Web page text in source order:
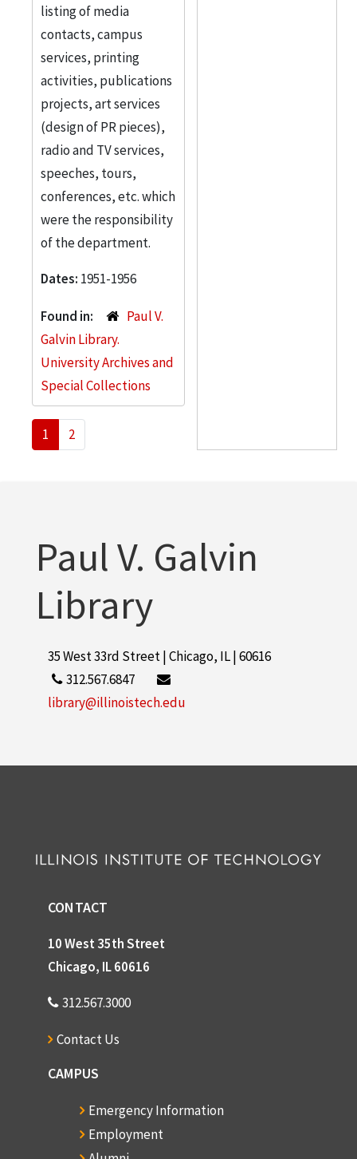
listing of media
contacts, campus
services, printing
activities, publications
projects, art services
(design of PR pieces),
radio and TV services,
speeches, tours,
conferences, etc. which
were the responsibility
of the department.
Dates: 1951-1956
Found in:
Paul V.
Galvin Library.
University Archives and
Special Collections
1 2
Paul V. Galvin
Library
35 West 33rd Street | Chicago, IL | 60616
312.567.6847
library@illinoistech.edu
CONTACT
10 West 35th Street
Chicago, IL 60616
312.567.3000
Contact Us
CAMPUS
Emergency Information
Employment